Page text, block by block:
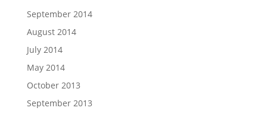
September 2014
August 2014
July 2014
May 2014
October 2013
September 2013